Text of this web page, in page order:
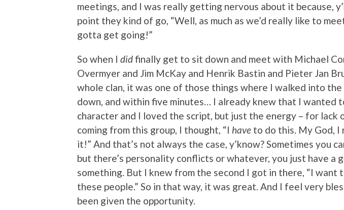
meetings, and I was really getting nervous about it because,
point they kind of go, “Well, as much as we’d really like to
gotta get going!”
So when I didfinally get to sit down and meet with Michael
Overmyer and Jim McKay and Henrik Bastin and Pieter Jan
whole clan, it was one of those things where I walked into the
down, and within five minutes… I already knew that I wanted
character and I loved the script, but just the energy – for lack
coming from this group, I thought, “I have to do this. My God, I
it!” And that’s not always the case, y’know? Sometimes you
but there’s personality conflicts or whatever, you just have a
something. But I knew from the second I got in there, “I want
these people.” So in that way, it was great. And I feel very
been given the opportunity.